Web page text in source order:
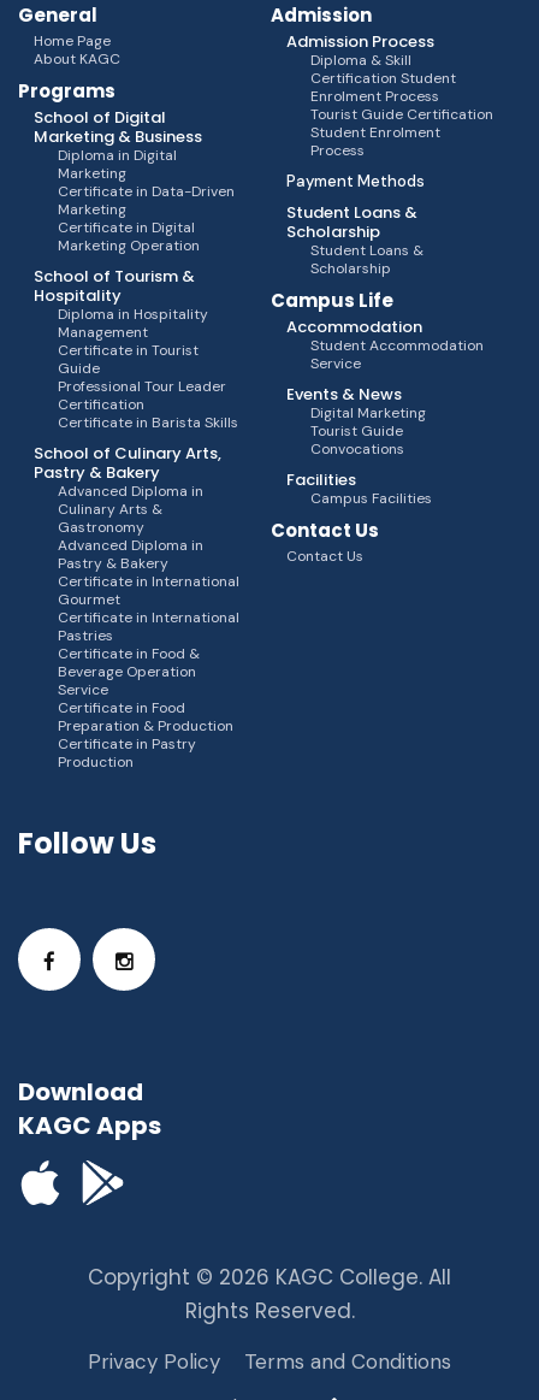
General
Home Page
About KAGC
Programs
School of Digital
Marketing & Business
Diploma in Digital
Marketing
Certificate in Data-Driven
Marketing
Certificate in Digital
Marketing Operation
School of Tourism &
Hospitality
Diploma in Hospitality
Management
Certificate in Tourist
Guide
Professional Tour Leader
Certification
Certificate in Barista Skills
School of Culinary Arts,
Pastry & Bakery
Advanced Diploma in
Culinary Arts &
Gastronomy
Advanced Diploma in
Pastry & Bakery
Certificate in International
Gourmet
Certificate in International
Pastries
Certificate in Food &
Beverage Operation
Service
Certificate in Food
Preparation & Production
Certificate in Pastry
Production
Admission
Admission Process
Diploma & Skill
Certification Student
Enrolment Process
Tourist Guide Certification
Student Enrolment
Process
Payment Methods
Student Loans &
Scholarship
Student Loans &
Scholarship
Campus Life
Accommodation
Student Accommodation
Service
Events & News
Digital Marketing
Tourist Guide
Convocations
Facilities
Campus Facilities
Contact Us
Contact Us
Follow Us
Download
KAGC Apps
Copyright © 2026 KAGC College. All
Rights Reserved.
Privacy Policy
Terms and Conditions